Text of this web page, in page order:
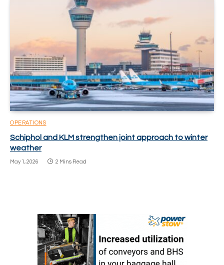
OPERATIONS
Schiphol and KLM strengthen joint approach to winter
weather
May 1, 2026 2 Mins Read